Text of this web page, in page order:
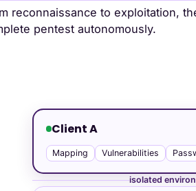
reconnaissance to exploitation,
pentest autonomously.
Client A
Mapping Vulnerabilities
isolated